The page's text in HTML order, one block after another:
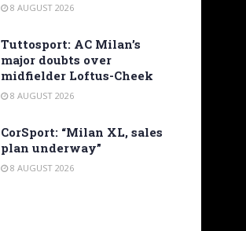
8 AUGUST 2026
Tuttosport: AC Milan’s
major doubts over
midfielder Loftus-Cheek
8 AUGUST 2026
CorSport: “Milan XL, sales
plan underway”
8 AUGUST 2026